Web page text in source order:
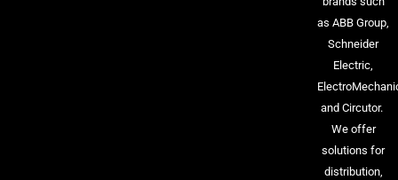
as ABB Group,
Schneider
Electric,
and Circutor.
We offer
solutions for
distribution,